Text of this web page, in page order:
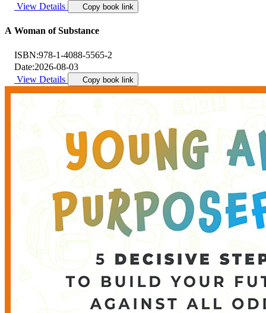
View Details
Copy book link
A Woman of Substance
ISBN:978-1-4088-5565-2
Date:2026-08-03
View Details
Copy book link